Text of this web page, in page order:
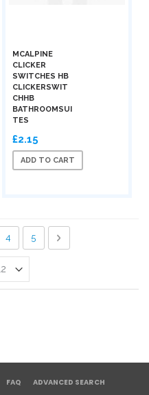
MCALPINE
CLICKER
SWITCHES HB
CLICKERSWIT
CHHB
BATHROOMSUI
TES
£2.15
ADD TO CART
page
Page
4 Page
5 Page
Next
FAQ ADVANCED SEARCH